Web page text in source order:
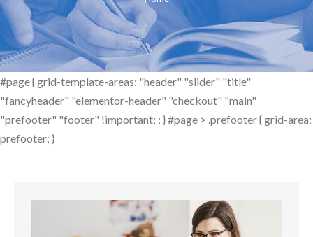
#page { grid-template-areas: "header" "slider" "title"
"fancyheader" "elementor-header" "checkout" "main"
"prefooter" "footer" !important; ; } #page > .prefooter { grid-area:
prefooter; }